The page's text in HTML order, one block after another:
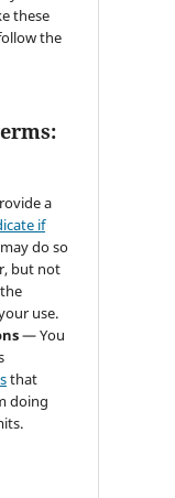
these
the
a
if
do so
but not
use.
— You
that
doing